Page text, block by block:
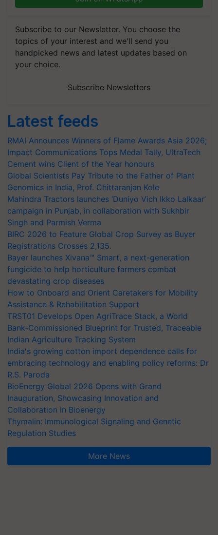
Subscribe to our Newsletter. You choose the
topics of your interest and we'll send you
handpicked news and latest updates based on
your choice.
Subscribe Newsletters
Latest feeds
RMAI Announces Winners of Flame Awards Asia 2026;
Impact Communications Tops Medal Tally, UltraTech
Cement wins Client of the Year honours
Global Scientists Pay Tribute to the Father of Plant
Genomics in India, Prof. Chittaranjan Kole
Mahindra Tractors launches ‘Duniyo Vich Ikko Lalkaar’
campaign in Punjab, in collaboration with Sukhbir
Singh and Parmish Verma
BIRC 2026 to Feature Global Crop Survey as Buyer
Registrations Crosses 2,135.
Bayer launches Xivana™ Smart, a next-generation
fungicide to help horticulture farmers combat
devastating crop diseases
How to Onboard and Orient Caretakers for Mobility
Assistance & Rehabilitation Support
TRST01 Develops Open AgriTrace Stack, a World
Bank-Commissioned Blueprint for Trusted, Traceable
Indian Agriculture Tracking System
India's growing cotton import dependence calls for
embracing technology and enabling policy reforms: Dr
R.S. Paroda
BioEnergy Global 2026 Opens with Grand
Inauguration, Showcasing Innovation and
Collaboration in Bioenergy
Thymalin: Immunological Signaling and Genetic
Regulation Studies
More News